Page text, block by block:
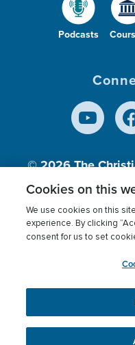
Podcasts
© 2026The
Inc., A
Terms of use
Cookies
This website uses
experience
Cookies on this
We use cookies on this
experience. By clicking
consent for us to set